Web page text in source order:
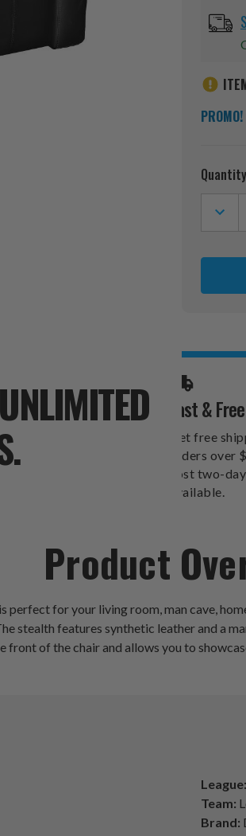
PROMO!
Current
Stock:
OF
Fast & Free
Get free
orders over
cost two-
available.
Product
perfect for your living room, man cave,
stealth features synthetic leather and a
of the chair and allows you to
League:
Team:
Brand: